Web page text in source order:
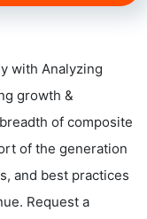
with Analyzing
growth &
of composite
of the generation
and best practices
Request a